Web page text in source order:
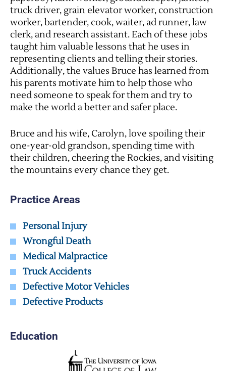
truck driver, grain elevator worker, construction
worker, bartender, cook, waiter, ad runner, law
clerk, and research assistant. Each of these jobs
taught him valuable lessons that he uses in
representing clients and telling their stories.
Additionally, the values Bruce has learned from
his parents motivate him to help those who
need someone to speak for them and try to
make the world a better and safer place.
Bruce and his wife, Carolyn, love spoiling their
one-year-old grandson, spending time with
their children, cheering the Rockies, and visiting
the mountains every chance they get.
Practice Areas
Personal Injury
Wrongful Death
Medical Malpractice
Truck Accidents
Defective Motor Vehicles
Defective Products
Education